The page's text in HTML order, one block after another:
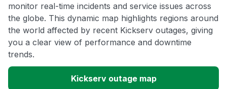
monitor real-time incidents and service issues across
the globe. This dynamic map highlights regions around
the world affected by recent Kickserv outages, giving
you a clear view of performance and downtime
trends.
Kickserv outage map